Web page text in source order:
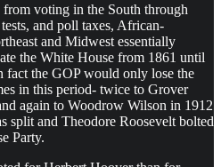
voting in the South through
and poll taxes, African-
and Midwest essentially
the White House from 1861 until
the GOP would only lose the
in this period- twice to Grover
again to Woodrow Wilson in 1912
split and Theodore Roosevelt bolted
Party.